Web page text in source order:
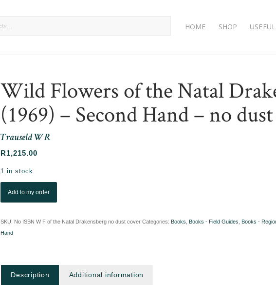
HOME SHOP USEFUL
Wild Flowers of the Natal
(1969) – Second Hand – no
Trauseld W R
R1,215.00
1 in stock
Add to my order
SKU: No ISBN W F of the Natal Drakensberg no dust cover Categories: Books Books - Field Guides Books -
Hand
Description Additional information